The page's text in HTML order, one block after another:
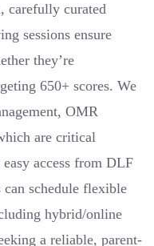
carefully curated
sessions ensure
they’re
650+ scores. We
OMR
are critical
access from DLF
schedule flexible
hybrid/online
a reliable, parent-